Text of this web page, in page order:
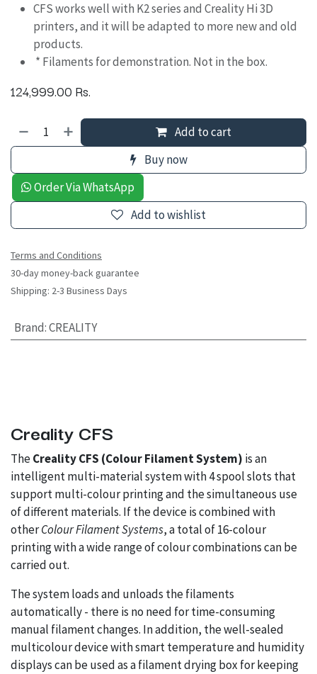
CFS works well with K2 series and Creality Hi 3D
printers, and it will be adapted to more new and old
products.
* Filaments for demonstration. Not in the box.
124,999.00 Rs.
Add to cart
Buy now
Order Via WhatsApp
Add to wishlist
Terms and Conditions
30-day money-back guarantee
Shipping: 2-3 Business Days
Brand:CREALITY
Creality CFS
TheCreality CFS (Colour Filament System) is an
intelligent multi-material system with 4 spool slots that
support multi-colour printing and the simultaneous use
of different materials. If the device is combined with
otherColour Filament Systems, a total of 16-colour
printing with a wide range of colour combinations can be
carried out.
The system loads and unloads the filaments
automatically - there is no need for time-consuming
manual filament changes. In addition, the well-sealed
multicolour device with smart temperature and humidity
displays can be used as a filament drying box for keeping